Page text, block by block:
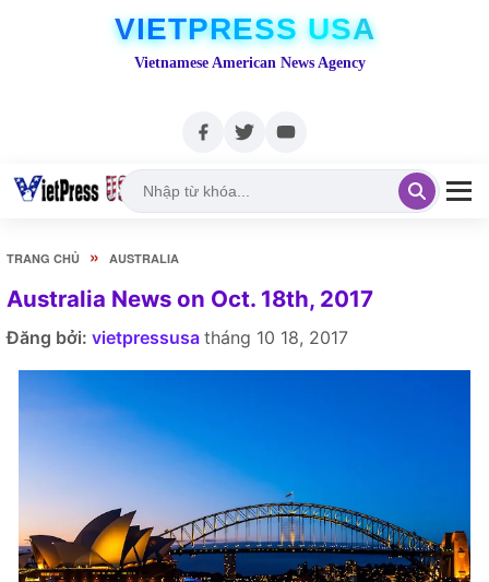
VIETPRESS USA
Vietnamese American News Agency
TRANG CHỦ » AUSTRALIA
Australia News on Oct. 18th, 2017
Đăng bởi: vietpressusa tháng 10 18, 2017